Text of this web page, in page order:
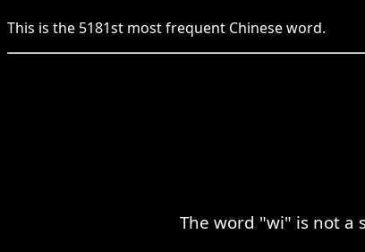
This is the 5181st most frequent Chineseword.
The word "wi" is not a